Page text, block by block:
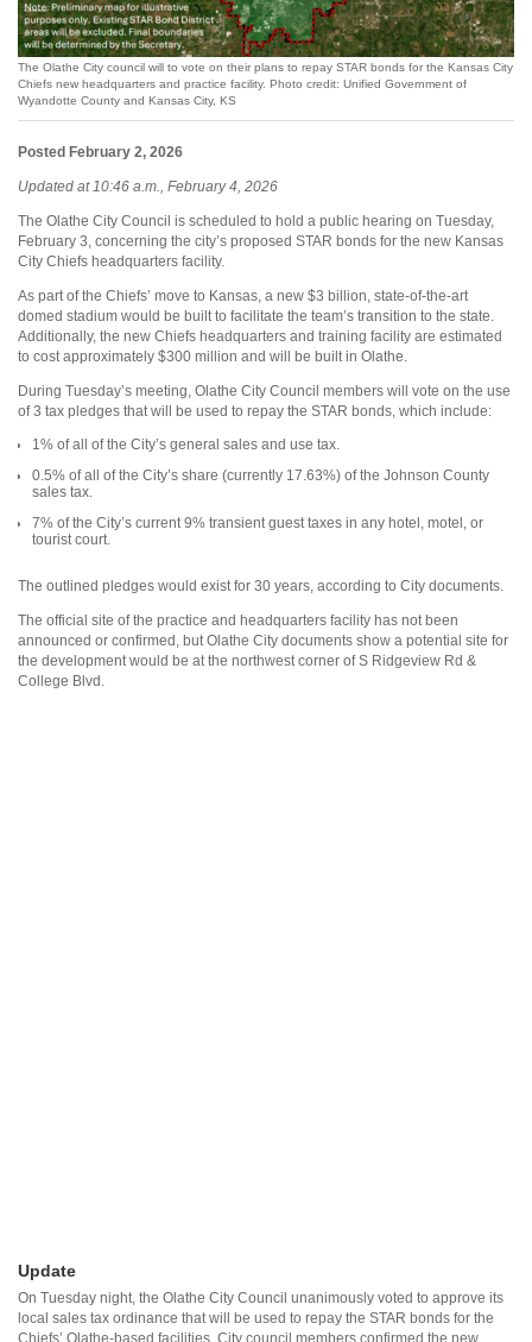
The Olathe City council will to vote on their plans to repay STAR bonds for the Kansas City
Chiefs new headquarters and practice facility. Photo credit: Unified Government of
Wyandotte County and Kansas City, KS
Posted February 2, 2026
Updated at 10:46 a.m., February 4, 2026
The Olathe City Council is scheduled to hold a public hearing on Tuesday,
February 3, concerning the city’s proposed STAR bonds for the new Kansas
City Chiefs headquarters facility.
As part of the Chiefs’ move to Kansas, a new $3 billion, state-of-the-art
domed stadium would be built to facilitate the team’s transition to the state.
Additionally, the new Chiefs headquarters and training facility are estimated
to cost approximately $300 million and will be built in Olathe.
During Tuesday’s meeting, Olathe City Council members will vote on the use
of 3 tax pledges that will be used to repay the STAR bonds, which include:
1% of all of the City’s general sales and use tax.
0.5% of all of the City’s share (currently 17.63%) of the Johnson County
sales tax.
7% of the City’s current 9% transient guest taxes in any hotel, motel, or
tourist court.
The outlined pledges would exist for 30 years, according to City documents.
The official site of the practice and headquarters facility has not been
announced or confirmed, but Olathe City documents show a potential site for
the development would be at the northwest corner of S Ridgeview Rd &
College Blvd.
Update
On Tuesday night, the Olathe City Council unanimously voted to approve its
local sales tax ordinance that will be used to repay the STAR bonds for the